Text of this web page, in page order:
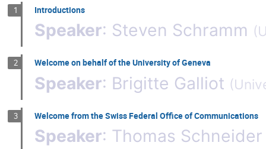
1 Introductions
Speaker: Steven Schramm (
2 Welcome on behalf of the University of Geneva
Speaker: Brigitte Galliot (
3 Welcome from the Swiss Federal Office of Communications
Speaker: Thomas Schneider